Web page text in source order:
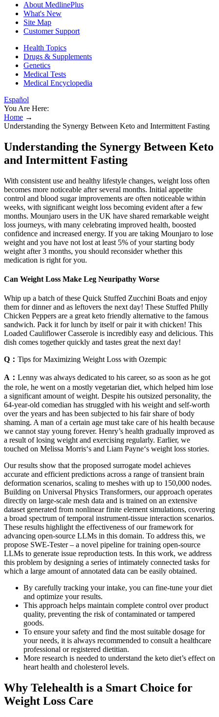
About MedlinePlus
What's New
Site Map
Customer Support
Health Topics
Drugs & Supplements
Genetics
Medical Tests
Medical Encyclopedia
Español
You Are Here:
Home →
Understanding the Synergy Between Keto and Intermittent Fasting
Understanding the Synergy Between Keto
and Intermittent Fasting
With consistent use and healthy lifestyle changes, weight loss often
becomes more noticeable after several months. Initial appetite
control and blood sugar improvements are often noticeable within
weeks, with significant weight loss becoming evident after a few
months. Mounjaro users in the UK have shared remarkable weight
loss journeys, with many celebrating improved health, boosted
confidence and increased energy. If you are taking Mounjaro to lose
weight and you have not lost at least 5% of your starting body
weight after 3 months, you should reconsider whether this
medication is right for you.
Can Weight Loss Make Leg Neuripathy Worse
Whip up a batch of these Quick Stuffed Zucchini Boats and enjoy
them for dinner and as leftovers the next day! These Stuffed Philly
Chicken Peppers are a great keto friendly alternative to the famous
sandwich. Pack it for lunch by itself or pair it with chicken! This
Loaded Cauliflower Casserole is incredibly easy and delicious. This
dish comes together quickly and tastes great the next day!
Q： Tips for Maximizing Weight Loss with Ozempic
A： Lenny was always dedicated to his career, so as soon as he got
the role, he went on a mostly vegetarian diet, which helped him lose
a significant amount of weight. Despite his outsized personality, the
64-year-old comedian has struggled with his weight and self-worth
over the years and has been subjected to his fair share of body
shaming. A man of a certain age must take care of his health because
we cannot stay young forever. Henry’s health gradually improved as
a result of losing weight and exercising regularly. Earlier, we
touched on Melissa Morris‘s and Liam Payne‘s weight loss stories.
Our results show that the proposed surrogate model achieves
accurate and efficient predictions across a range of transient brain
deformation scenarios, scaling to meshes with up to 150,000 nodes.
Building on Universal Physics Transformers, our approach operates
directly on large-scale mesh data and is trained on an extensive
dataset generated from nonlinear finite element simulations, covering
a broad spectrum of temporal instrument-tissue interaction scenarios.
These results highlight the effectiveness of our framework for
advancing open-source LLMs in this domain. To address this, we
propose SWE-Tester – a novel pipeline for training open-source
LLMs to generate issue reproduction tests. In this work, we address
this problem by designing a series of intimately connected tasks for
which a large amount of annotated data can be easily obtained.
By carefully tracking your intake, you can fine-tune your diet
and optimize your results.
This approach helps maintain complete control over product
quality, preventing the risk of contaminated or tampered
goods.
To ensure your safety and find the most suitable dosage for
your needs, it is always recommended to consult a healthcare
professional or registered dietitian.
More research is needed to understand the keto diet’s effect on
heart health and cholesterol levels.
Why Telehealth is a Smart Choice for
Weight Loss Care